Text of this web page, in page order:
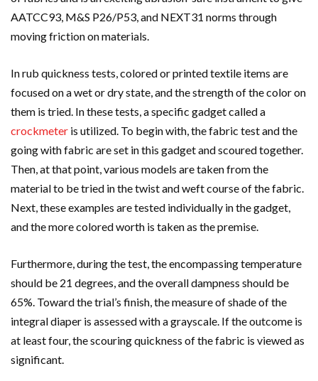
AATCC93, M&S P26/P53, and NEXT31 norms through
moving friction on materials.
In rub quickness tests, colored or printed textile items are
focused on a wet or dry state, and the strength of the color on
them is tried. In these tests, a specific gadget called a
crockmeter is utilized. To begin with, the fabric test and the
going with fabric are set in this gadget and scoured together.
Then, at that point, various models are taken from the
material to be tried in the twist and weft course of the fabric.
Next, these examples are tested individually in the gadget,
and the more colored worth is taken as the premise.
Furthermore, during the test, the encompassing temperature
should be 21 degrees, and the overall dampness should be
65%. Toward the trial’s finish, the measure of shade of the
integral diaper is assessed with a grayscale. If the outcome is
at least four, the scouring quickness of the fabric is viewed as
significant.